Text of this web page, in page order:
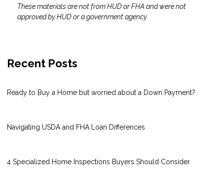
These materials are not from HUD or FHA and were not
approved by HUD or a government agency.
Recent Posts
Ready to Buy a Home but worried about a Down Payment?
Navigating USDA and FHA Loan Differences
4 Specialized Home Inspections Buyers Should Consider